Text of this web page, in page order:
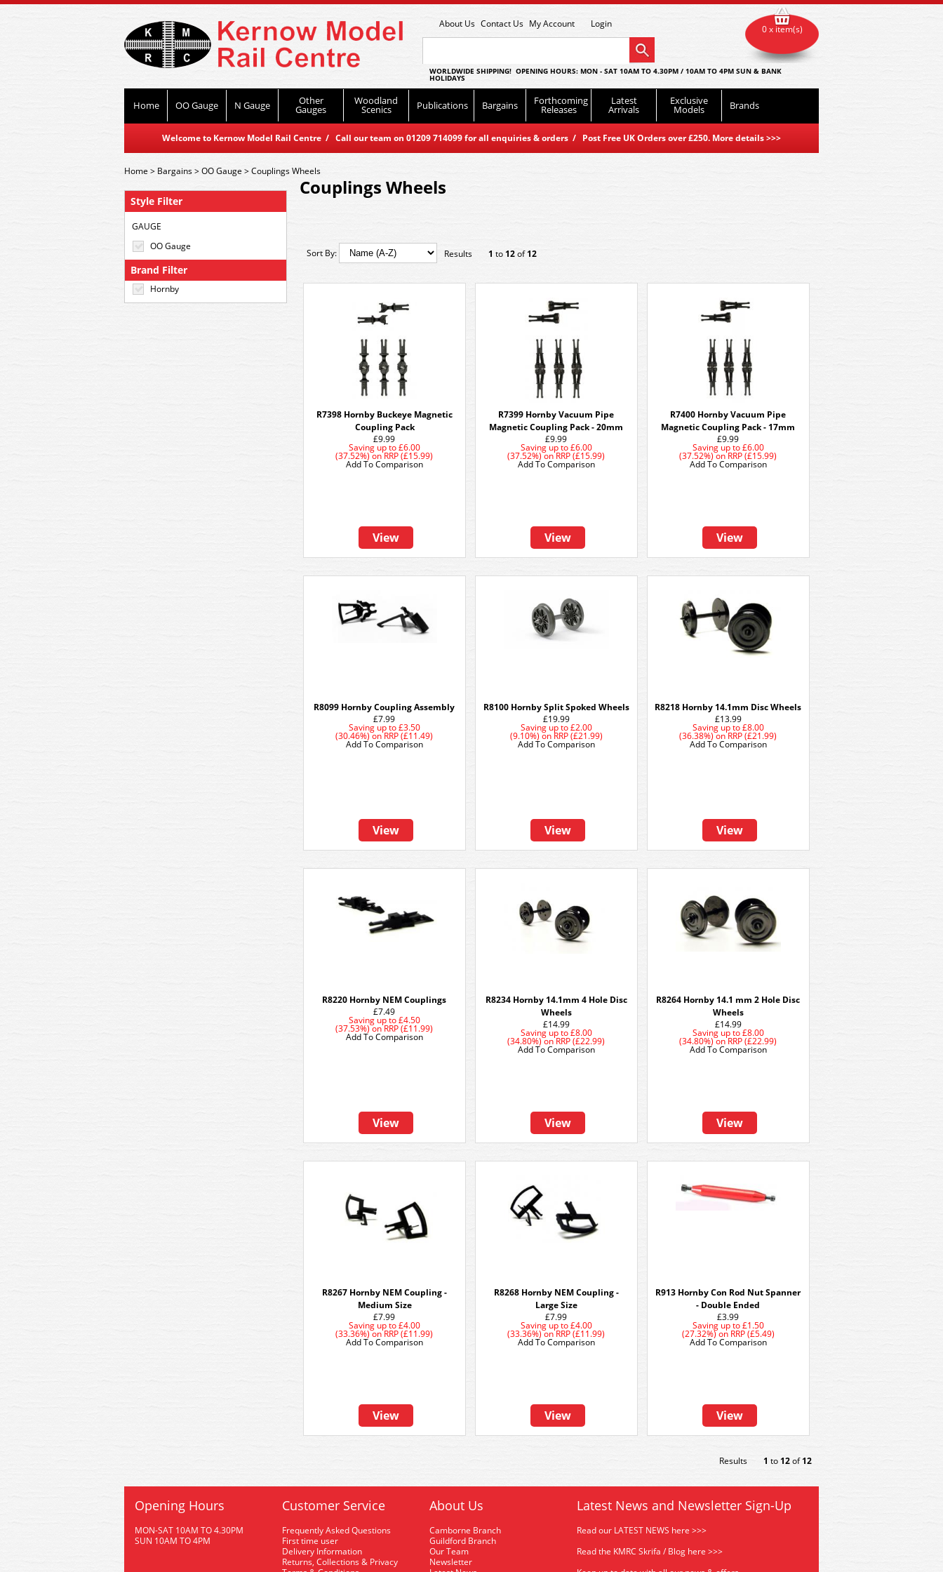
About Us Contact Us My Account Login
WORLDWIDE SHIPPING! OPENING HOURS: MON - SAT 10AM TO 4.30PM / 10AM TO 4PM SUN & BANK
HOLIDAYS
Home OO Gauge N Gauge Other
Gauges
Woodland
Scenics Publications Bargains Forthcoming
Releases
Latest
Arrivals
Exclusive
Models Brands
Welcome to Kernow Model Rail Centre / Call our team on 01209 714099 for all enquiries & orders / Post Free UK Orders over £250. More details>>>
0 x item(s)
Style Filter
GAUGE
OO Gauge
Brand Filter
Hornby
Home> Bargains>OO Gauge >Couplings Wheels
Couplings Wheels
Sort By: Results 1 to12of12
R7398 Hornby Buckeye Magnetic
Coupling Pack
£9.99
Saving up to£6.00
(37.52%)onRRP (£15.99)
View
Add To Comparison
R7399 Hornby Vacuum Pipe
Magnetic Coupling Pack - 20mm
£9.99
Saving up to£6.00
(37.52%)onRRP (£15.99)
View
Add To Comparison
R7400 Hornby Vacuum Pipe
Magnetic Coupling Pack - 17mm
£9.99
Saving up to£6.00
(37.52%)onRRP (£15.99)
View
Add To Comparison
R8099 Hornby Coupling Assembly
£7.99
Saving up to£3.50
(30.46%)onRRP (£11.49)
View
Add To Comparison
R8100 Hornby Split Spoked Wheels
£19.99
Saving up to£2.00
(9.10%) on RRP (£21.99)
View
Add To Comparison
R8218 Hornby 14.1mm Disc Wheels
£13.99
Saving up to£8.00
(36.38%)onRRP (£21.99)
View
Add To Comparison
R8220 Hornby NEM Couplings
£7.49
Saving up to£4.50
(37.53%)onRRP (£11.99)
View
Add To Comparison
R8234 Hornby 14.1mm 4 Hole Disc
Wheels
£14.99
Saving up to£8.00
(34.80%)onRRP (£22.99)
View
Add To Comparison
R8264 Hornby 14.1 mm 2 Hole Disc
Wheels
£14.99
Saving up to£8.00
(34.80%)onRRP (£22.99)
View
Add To Comparison
R8267 Hornby NEM Coupling -
Medium Size
£7.99
Saving up to£4.00
(33.36%)onRRP (£11.99)
View
Add To Comparison
R8268 Hornby NEM Coupling -
Large Size
£7.99
Saving up to£4.00
(33.36%)onRRP (£11.99)
View
Add To Comparison
R913 Hornby Con Rod Nut Spanner
- Double Ended
£3.99
Saving up to£1.50
(27.32%)on RRP (£5.49)
View
Add To Comparison
Results 1 to12of12
Opening Hours
MON-SAT 10AM TO 4.30PM
SUN 10AM TO 4PM
Customer Service
Frequently Asked Questions
First time user
Delivery Information
Returns, Collections & Privacy
About Us
Camborne Branch
Guildford Branch
Our Team
Newsletter
Latest News and Newsletter Sign-Up
Read our LATEST NEWS here >>>
Read the KMRC Skrifa / Blog here >>>